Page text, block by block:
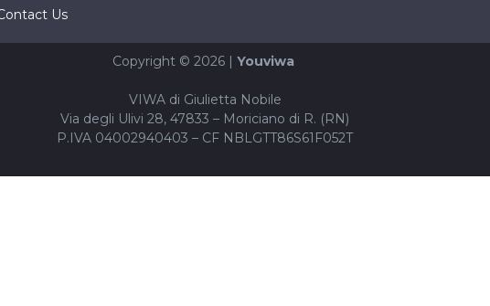
Us
Copyright © 2026 | Youviwa
VIWA di Giulietta Nobile
Via degli Ulivi 28, 47833 – Moriciano di R. (RN)
P.IVA 04002940403 – CF NBLGTT86S61F052T